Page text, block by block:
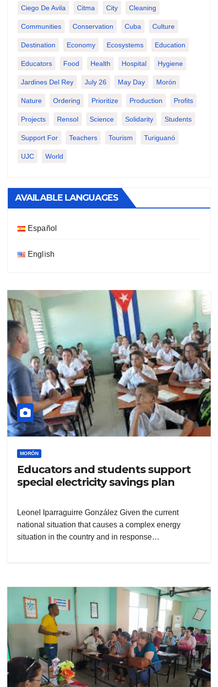
Ciego De Avila Citma City Cleaning
Communities Conservation Cuba Culture
Destination Economy Ecosystems Education
Educators Food Health Hospital Hygiene
Jardines Del Rey July 26 May Day Morón
Nature Ordering Prioritize Production Profits
Projects Rensol Science Solidarity Students
Support For Teachers Tourism Turiguanó
UJC World
AVAILABLE LANGUAGES
Español
English
MORÓN
Educators and students support
special electricity savings plan
Leonel Iparraguirre González Given the current
national situation that causes a complex energy
situation in the country and in response…